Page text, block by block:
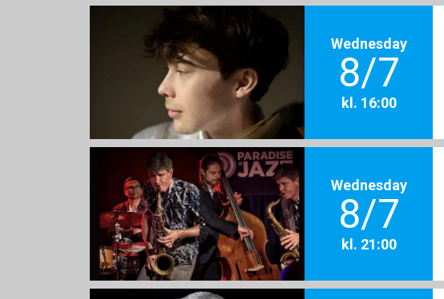
Wednesday
8/7
kl. 16:00
Wednesday
8/7
kl. 21:00